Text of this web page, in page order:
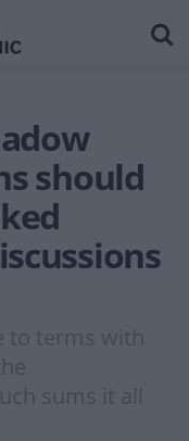
should
to terms with
sums it all